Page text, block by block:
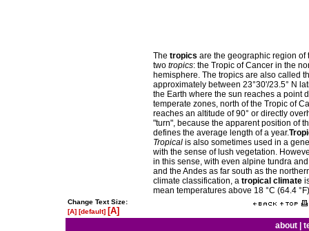
The tropics are the geographic region of
two tropics: the Tropic of Cancer in the
hemisphere. The tropics are also called
approximately between 23°30'/23.5° N
the Earth where the sun reaches a point
temperate zones, north of the Tropic of
reaches an altitude of 90° or directly
"turn", because the apparent position of
defines the average length of a year.
Tropical is also sometimes used in a
with the sense of lush vegetation.
in this sense, with even alpine tundra
and the Andes as far south as the
climate classification, a tropical climate
mean temperatures above 18 °C (64.4
Change Text Size:
[A] [default] [A]
about